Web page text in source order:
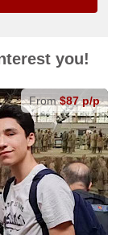
you!
From$87 p/p